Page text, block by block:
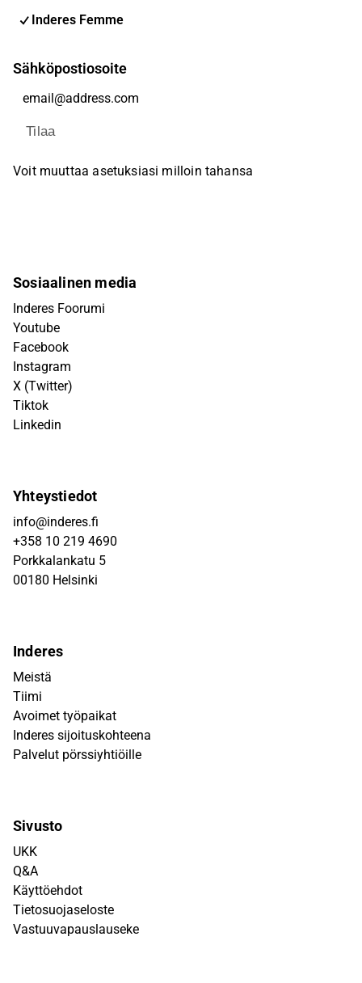
Inderes Femme
Sähköpostiosoite
Tilaa
Voit muuttaa asetuksiasi milloin tahansa
Sosiaalinen media
Inderes Foorumi
Youtube
Facebook
Instagram
X (Twitter)
Tiktok
Linkedin
Yhteystiedot
info@inderes.fi
+358 10 219 4690
Porkkalankatu 5
00180 Helsinki
Inderes
Meistä
Tiimi
Avoimet työpaikat
Inderes sijoituskohteena
Palvelut pörssiyhtiöille
Sivusto
UKK
Q&A
Käyttöehdot
Tietosuojaseloste
Vastuuvapauslauseke